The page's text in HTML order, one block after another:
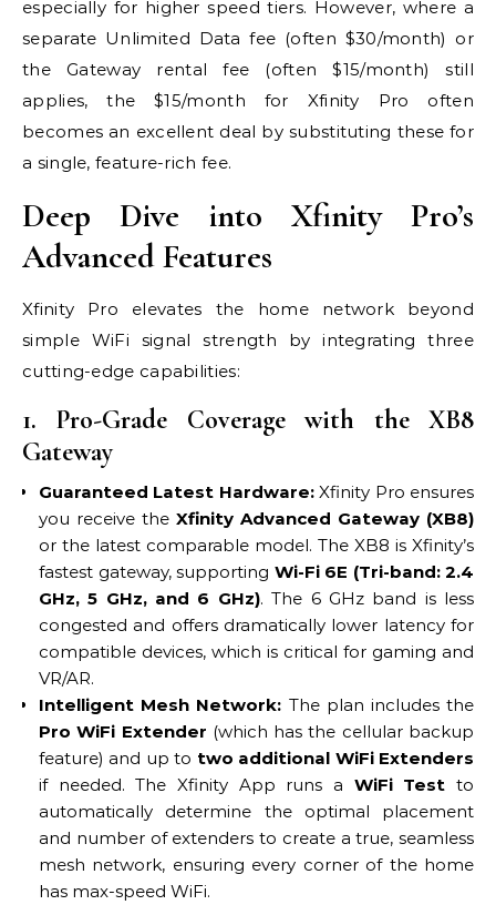
especially for higher speed tiers. However, where a
separate Unlimited Data fee (often $30/month) or
the Gateway rental fee (often $15/month) still
applies, the $15/month for Xfinity Pro often
becomes an excellent deal by substituting these for
a single, feature-rich fee.
Deep Dive into Xfinity Pro’s
Advanced Features
Xfinity Pro elevates the home network beyond
simple WiFi signal strength by integrating three
cutting-edge capabilities:
1. Pro-Grade Coverage with the XB8
Gateway
Guaranteed Latest Hardware:Xfinity Pro ensures
you receive the Xfinity Advanced Gateway (XB8)
or the latest comparable model. The XB8 is Xfinity’s
fastest gateway, supporting Wi-Fi 6E (Tri-band: 2.4
GHz, 5 GHz, and 6 GHz). The 6 GHz band is less
congested and offers dramatically lower latency for
compatible devices, which is critical for gaming and
VR/AR.
Intelligent Mesh Network: The plan includes the
Pro WiFi Extender (which has the cellular backup
feature) and up to two additional WiFi Extenders
if needed. The Xfinity App runs a WiFi Test to
automatically determine the optimal placement
and number of extenders to create a true, seamless
mesh network, ensuring every corner of the home
has max-speed WiFi.